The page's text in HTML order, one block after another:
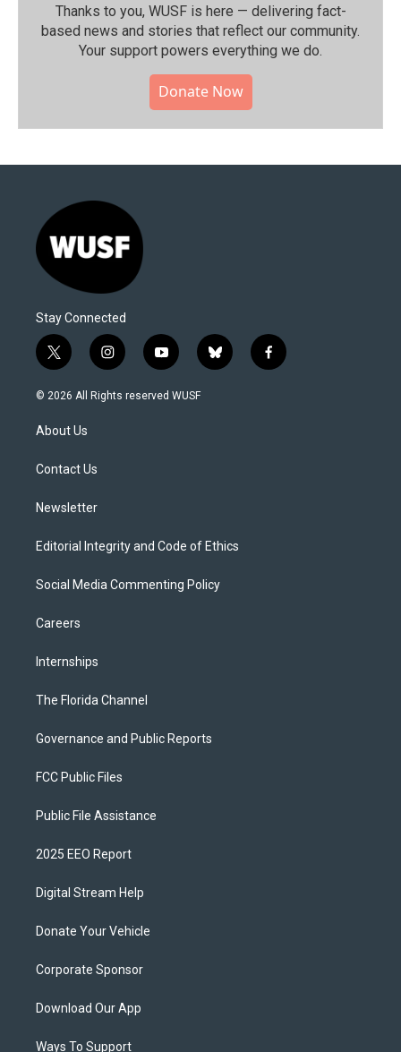
Thanks to you, WUSF is here — delivering fact-
based news and stories that reflect our community.⁠
Your support powers everything we do.
Donate Now
Stay Connected
t
w
i
t
e
i
n
s
y
o
u
b
l
f
a
© 2026 All Rights reserved WUSF
About Us
Contact Us
Newsletter
Editorial Integrity and Code of Ethics
Social Media Commenting Policy
Careers
Internships
The Florida Channel
Governance and Public Reports
FCC Public Files
Public File Assistance
2025 EEO Report
Digital Stream Help
Donate Your Vehicle
Corporate Sponsor
Download Our App
Ways To Support